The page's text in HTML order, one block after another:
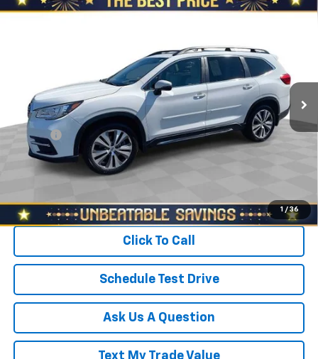
1 / 36
Used 2021Subaru AscentLimited 7-
Stock:P3488Model:MCE
61,354 mi Ext. Int.
$24,278
Less
$25,688
Savings $1,900
North Star Price:
$23,788
Doc Fee
+$490
Sale Price
Start Buying Process
Click To Call
Schedule Test Drive
Ask Us A Question
Compare Vehicle